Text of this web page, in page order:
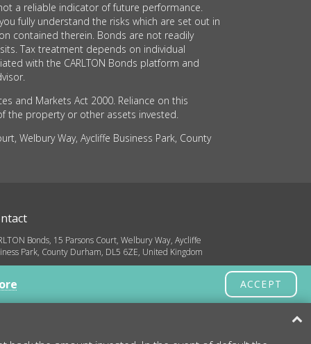
a reliable indicator of future performance.
fully understand the risks which are set out in
contained therein. Bonds are not readily
Tax treatment depends on individual
with the CARLTON Bonds platform and
and Markets Act 2000. Reliance on this
the property or other assets invested.
Welbury Way, Aycliffe Business Park, County
Bonds, 15 Parsons Court, Welbury Way, Aycliffe
Park, County Durham, DL5 6ZE, United Kingdom
580 8936
ACCEPT